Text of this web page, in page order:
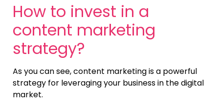
How to invest in a
content marketing
strategy?
As you can see, content marketing is a powerful
strategy for leveraging your business in the digital
market.